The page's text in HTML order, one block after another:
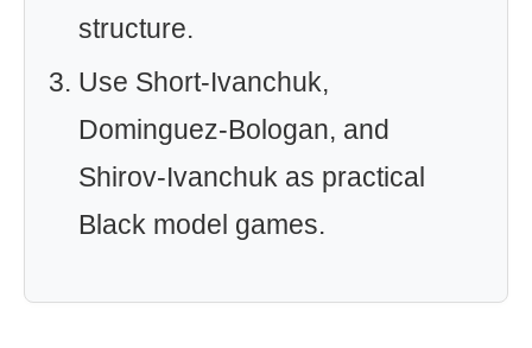
structure.
Use Short-Ivanchuk,
Dominguez-Bologan, and
Shirov-Ivanchuk as practical
Black model games.